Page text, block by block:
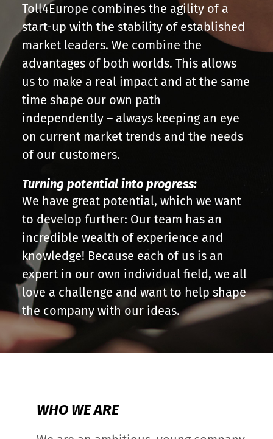
Toll4Europe combines the agility of a
start-up with the stability of established
market leaders. We combine the
advantages of both worlds. This allows
us to make a real impact and at the same
time shape our own path
independently – always keeping an eye
on current market trends and the needs
of our customers.
Turning potential into progress:
We have great potential, which we want
to develop further: Our team has an
incredible wealth of experience and
knowledge! Because each of us is an
expert in our own individual field, we all
love a challenge and want to help shape
the company with our ideas.
WHO WE ARE